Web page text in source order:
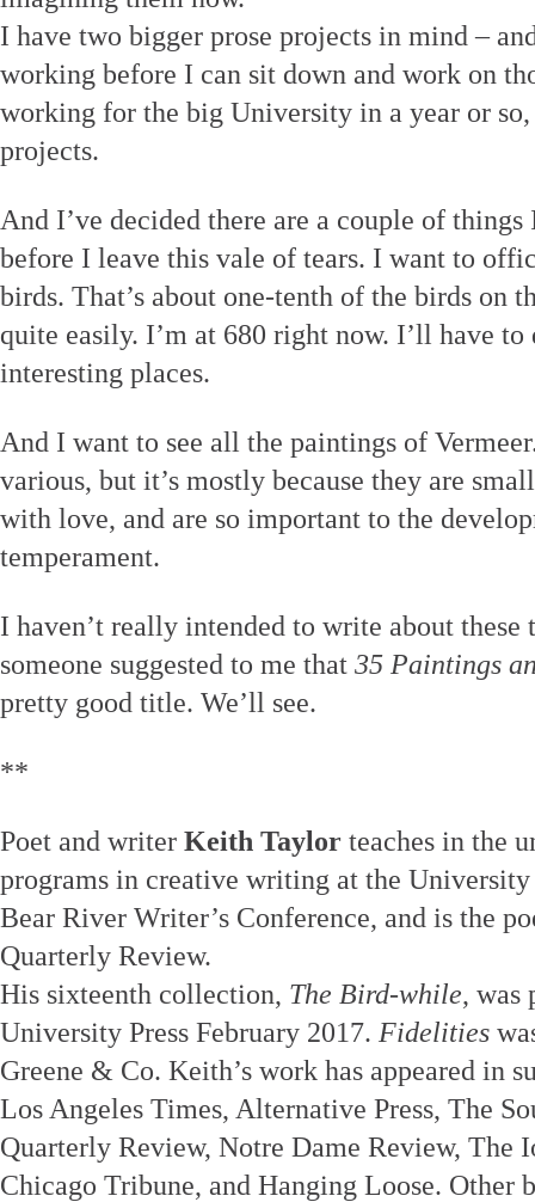
I have two bigger prose projects in mind –
working before I can sit down and work on
working for the big University in a year or
projects.
And I’ve decided there are a couple of
before I leave this vale of tears. I want to
birds. That’s about one-tenth of the birds on
quite easily. I’m at 680 right now. I’ll have
interesting places.
And I want to see all the paintings of
various, but it’s mostly because they are
with love, and are so important to the
temperament.
I haven’t really intended to write about
someone suggested to me that 35 Paintings
pretty good title. We’ll see.
**
Poet and writer Keith Taylor teaches in the
programs in creative writing at the
Bear River Writer’s Conference, and is the
Quarterly Review.
His sixteenth collection, The Bird-while, was
University Press February 2017. Fidelities
Greene & Co. Keith’s work has appeared in
Los Angeles Times, Alternative Press, The
Quarterly Review, Notre Dame Review, The
Chicago Tribune, and Hanging Loose. Other